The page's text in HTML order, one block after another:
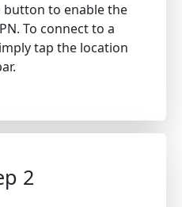
button to enable the
To connect to a
tap the location
2